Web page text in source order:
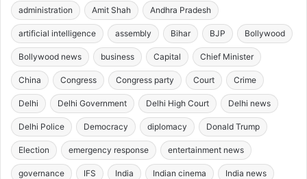
administration Amit Shah Andhra Pradesh
artificial intelligence assembly Bihar BJP Bollywood
Bollywood news business Capital Chief Minister
China Congress Congress party Court Crime
Delhi Delhi Government Delhi High Court Delhi news
Delhi Police Democracy diplomacy Donald Trump
Election emergency response entertainment news
governance IFS India Indian cinema India news